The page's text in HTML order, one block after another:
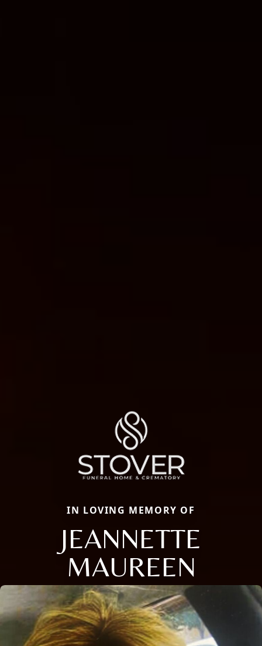
IN LOVING MEMORY OF
JEANNETTE
MAUREEN